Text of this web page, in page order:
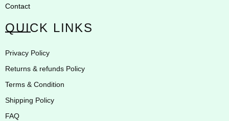
Contact
QUICK LINKS
Privacy Policy
Returns & refunds Policy
Terms & Condition
Shipping Policy
FAQ